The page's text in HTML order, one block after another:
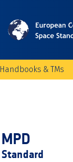
Handbooks & TMs
MPD
Standard